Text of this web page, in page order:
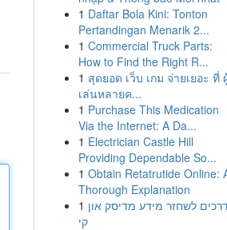
1 Daftar Bola Kini: Tonton
Pertandingan Menarik 2...
1 Commercial Truck Parts:
How to Find the Right R...
1 สุดยอด เว็บ เกม จ่ายเยอะ ที่
เล่นหลายค...
1 Purchase This Medication
Via the Internet: A Da...
1 Electrician Castle Hill
Providing Dependable So...
1 Obtain Retatrutide Online:
Thorough Explanation
1 לשחזר מידע מדיסק און
קי